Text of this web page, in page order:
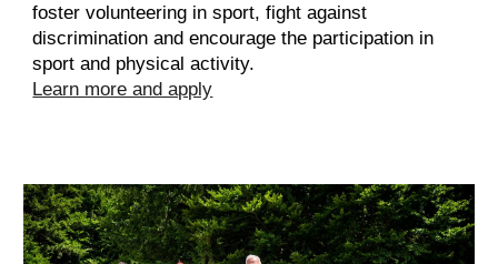
foster volunteering in sport, fight against
discrimination and encourage the participation in
sport and physical activity.
Learn more and apply